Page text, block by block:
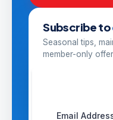
Subscribe to
Seasonal tips,
member-only